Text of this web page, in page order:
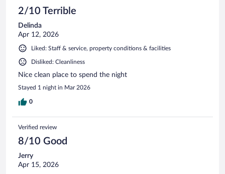
2/10 Terrible
Delinda
Apr 12, 2026
Liked: Staff & service, property conditions & facilities
Disliked: Cleanliness
Nice clean place to spend the night
Stayed 1 night in Mar 2026
0
Verified review
8/10 Good
Jerry
Apr 15, 2026